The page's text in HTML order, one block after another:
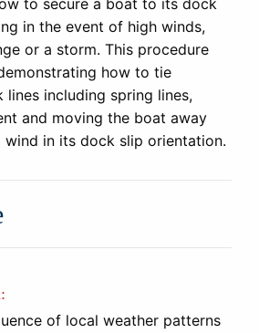
to secure a boat to its dock
in the event of high winds,
or a storm. This procedure
how to tie
including spring lines,
and moving the boat away
in its dock slip orientation.
of local weather patterns